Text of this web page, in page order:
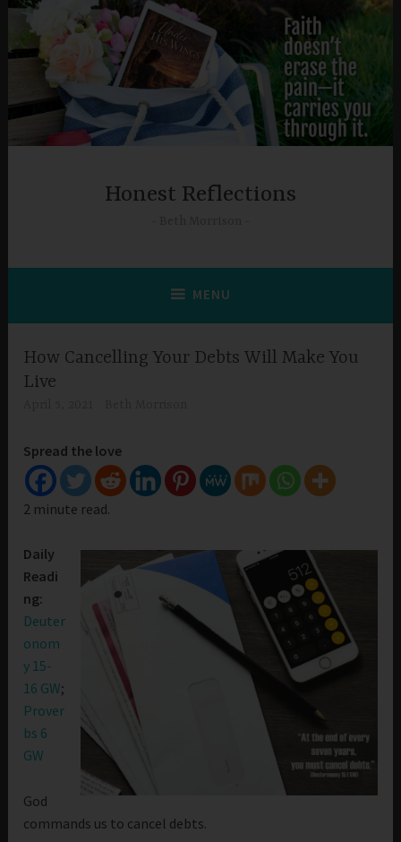
Skip
content
Honest Reflections
MENU
How Cancelling Your Debts Will Make You
Live
Spread the love
2 minute read.
Daily
Readi
ng:
Deuter
onom
y 15-
16 GW;
Prover
bs 6
GW
God
commands us to cancel debts.